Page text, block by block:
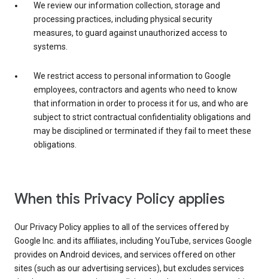
We review our information collection, storage and
processing practices, including physical security
measures, to guard against unauthorized access to
systems.
We restrict access to personal information to Google
employees, contractors and agents who need to know
that information in order to process it for us, and who are
subject to strict contractual confidentiality obligations and
may be disciplined or terminated if they fail to meet these
obligations.
When this Privacy Policy applies
Our Privacy Policy applies to all of the services offered by
Google Inc. and its affiliates, including YouTube, services Google
provides on Android devices, and services offered on other
sites (such as our advertising services), but excludes services